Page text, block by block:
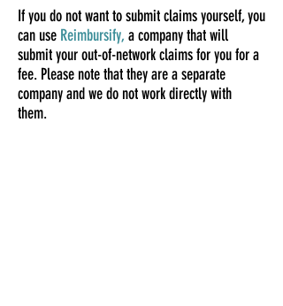
If you do not want to submit claims yourself, you
can use Reimbursify, a company that will
submit your out-of-network claims for you for a
fee. Please note that they are a separate
company and we do not work directly with
them.